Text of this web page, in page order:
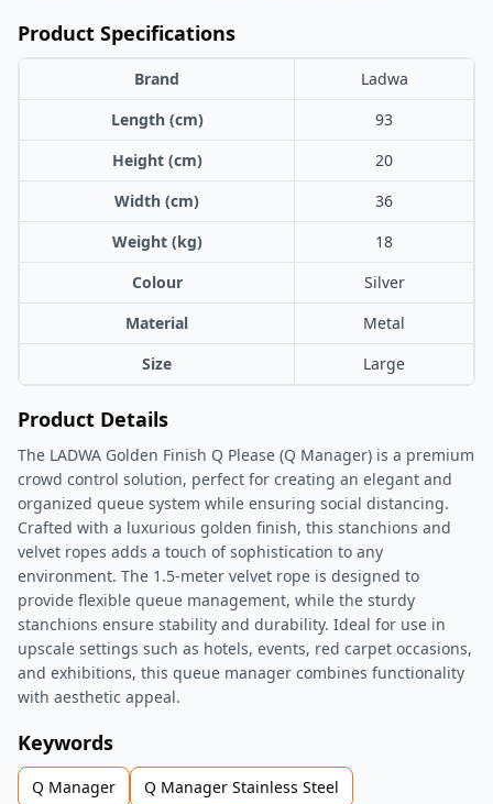
Product Specifications
Brand
Ladwa
Length (cm)
93
Height (cm)
20
Width (cm)
36
Weight (kg)
18
Colour
Silver
Material
Metal
Size
Large
Product Details
The LADWA Golden Finish Q Please (Q Manager) is a premium
crowd control solution, perfect for creating an elegant and
organized queue system while ensuring social distancing.
Crafted with a luxurious golden finish, this stanchions and
velvet ropes adds a touch of sophistication to any
environment. The 1.5-meter velvet rope is designed to
provide flexible queue management, while the sturdy
stanchions ensure stability and durability. Ideal for use in
upscale settings such as hotels, events, red carpet occasions,
and exhibitions, this queue manager combines functionality
with aesthetic appeal.
Keywords
Q Manager
Q Manager Stainless Steel